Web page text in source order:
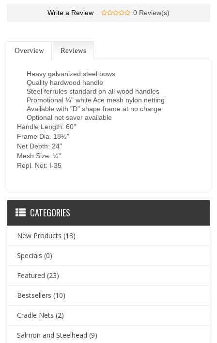
Write a Review 0 Review(s)
Overview Reviews
Heavy galvanized steel bows
Quality hardwood handle
Steel ferrules standard on all wood handles
Promotional ¼" white Ace mesh nylon netting
Available with "D" shape frame at no charge
Optional net saver available
Handle Length: 60"
Frame Dia. 18½"
Net Depth: 24"
Mesh Size: ¼"
Repl. Net: I-35
CATEGORIES
New Products (13)
Specials (0)
Featured (23)
Bestsellers (10)
Cradle Nets (2)
Salmon and Steelhead (9)